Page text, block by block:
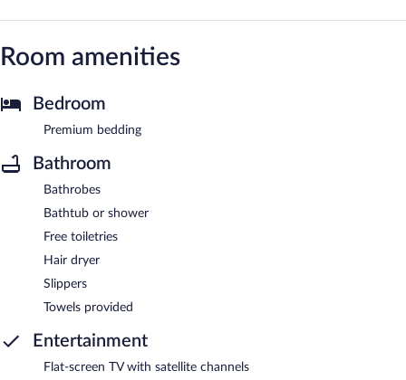
Room amenities
Bedroom
Premium bedding
Bathroom
Bathrobes
Bathtub or shower
Free toiletries
Hair dryer
Slippers
Towels provided
Entertainment
Flat-screen TV with satellite channels